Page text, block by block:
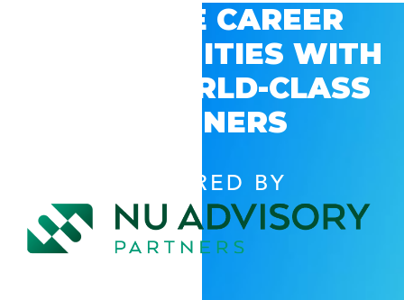
EXPLORE CAREER
OPPORTUNITIES WITH
GSV’S WORLD-CLASS
PARTNERS
POWERED BY